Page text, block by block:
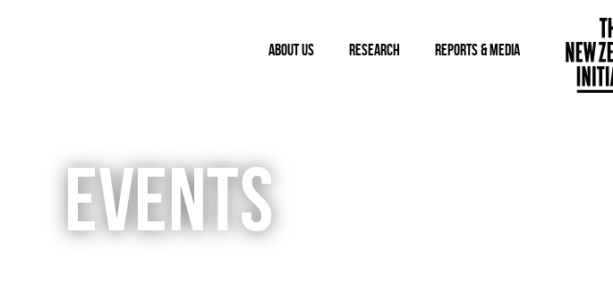
ABOUT US RESEARCH REPORTS & MEDIA
EVENTS